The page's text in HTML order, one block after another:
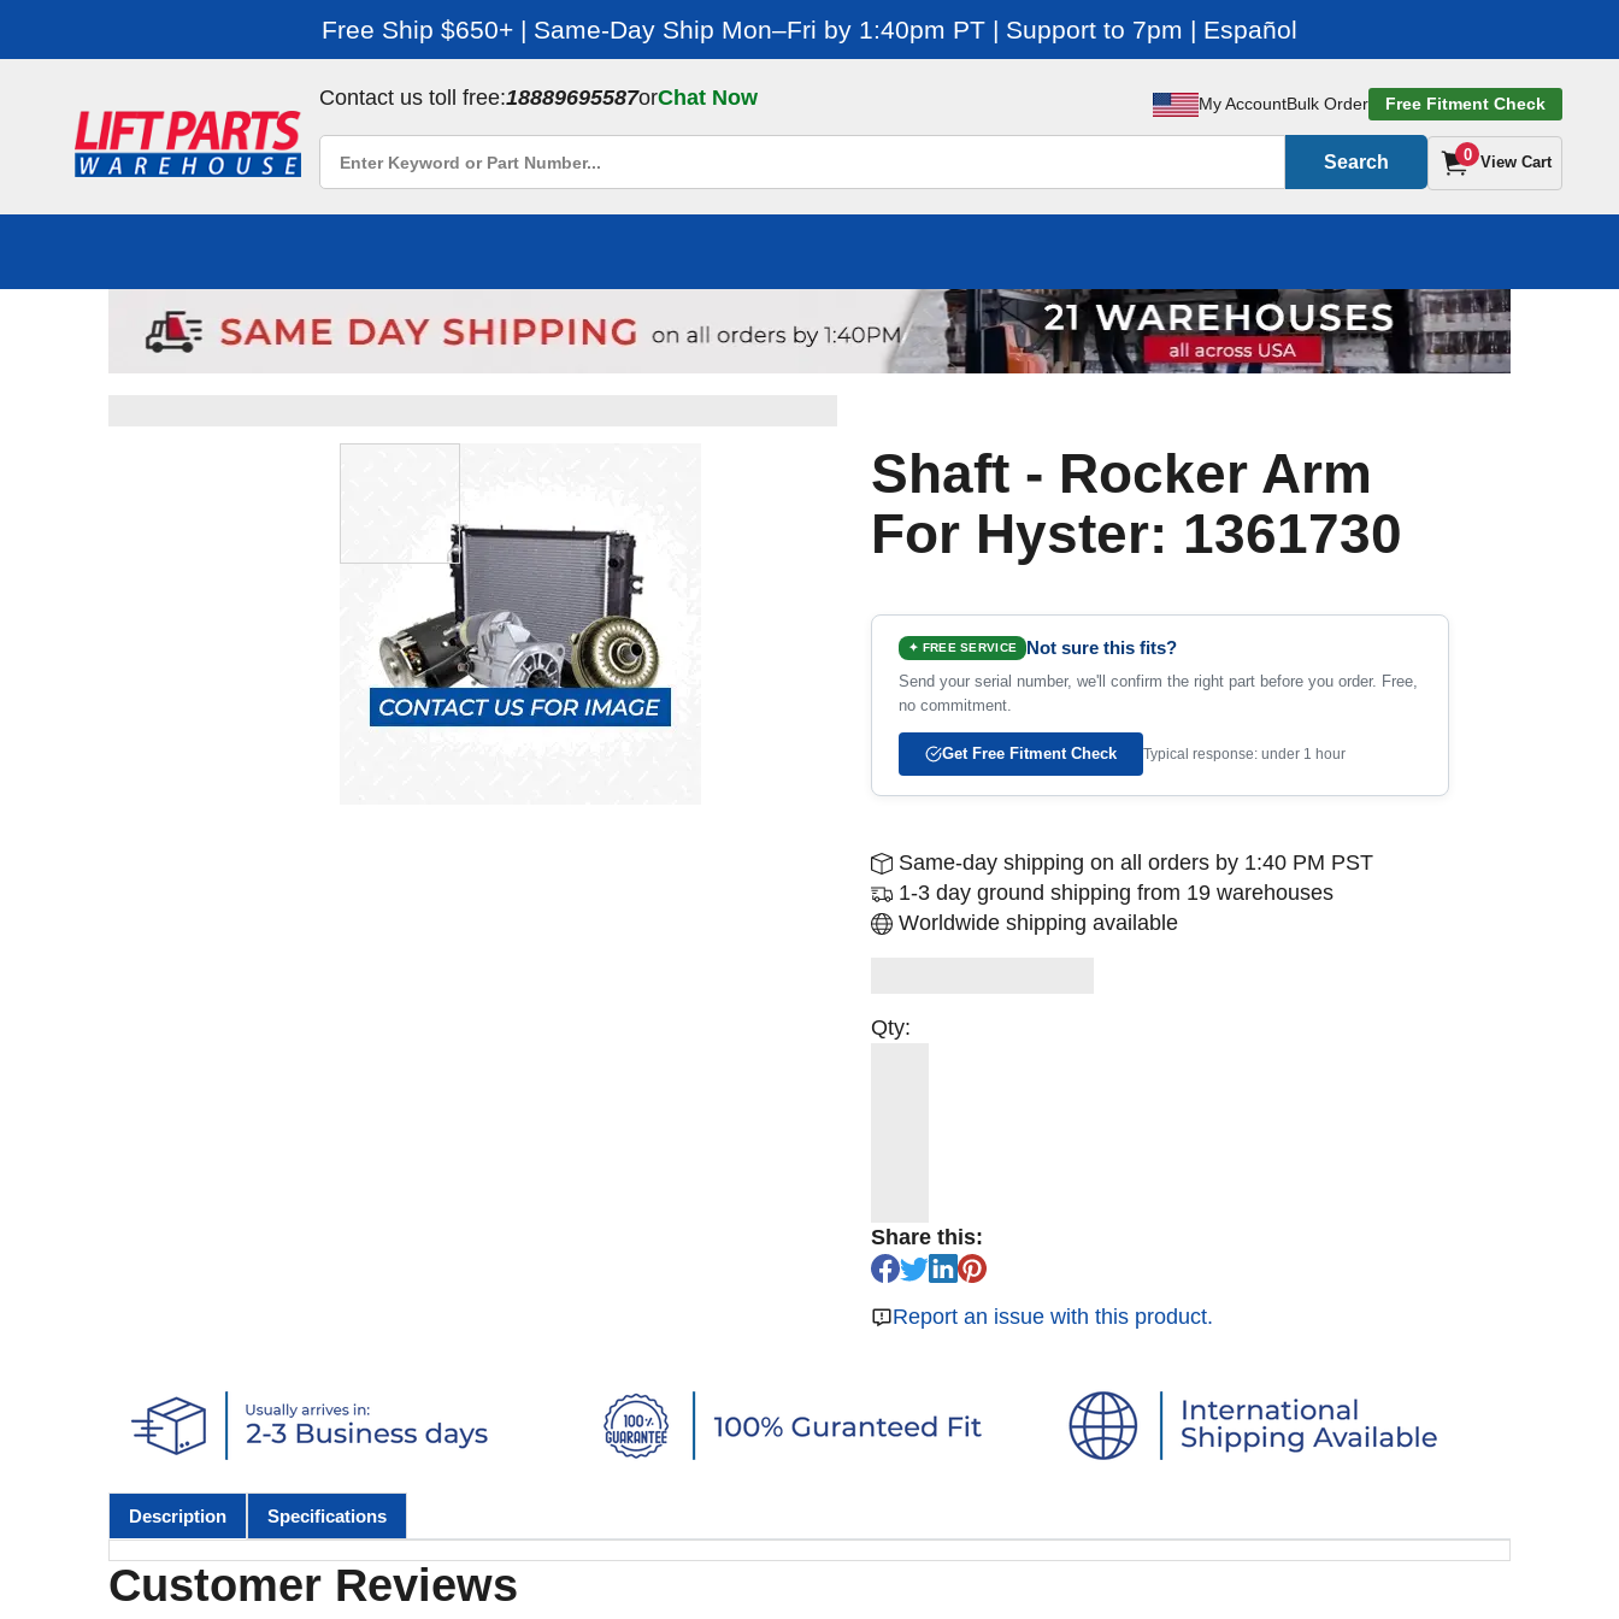
Free Ship $650+ | Same-Day Ship Mon–Fri by 1:40pm PT | Support to 7pm | Español
Contact us toll free:18889695587orChat Now My AccountBulk Order Free Fitment Check
Search 0 View Cart
Shaft - Rocker Arm
For Hyster: 1361730
✦ FREE SERVICE Not sure this fits?
Send your serial number, we'll confirm the right part before you order. Free,
no commitment.
Get Free Fitment Check Typical response: under 1 hour
Same-day shipping on all orders by 1:40 PM PST
1-3 day ground shipping from 19 warehouses
Worldwide shipping available
Qty:
Share this:
Report an issue with this product.
Description Specifications
Customer Reviews